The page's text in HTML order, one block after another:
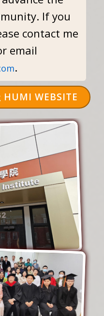
If you
contact me
email
.
HUMI WEBSITE